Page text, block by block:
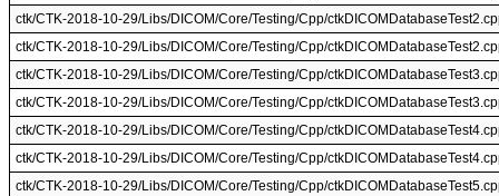
ctk/CTK-2018-10-29/Libs/DICOM/Core/Testing/Cpp/
ctk/CTK-2018-10-29/Libs/DICOM/Core/Testing/Cpp/
ctk/CTK-2018-10-29/Libs/DICOM/Core/Testing/Cpp/
ctk/CTK-2018-10-29/Libs/DICOM/Core/Testing/Cpp/
ctk/CTK-2018-10-29/Libs/DICOM/Core/Testing/Cpp/
ctk/CTK-2018-10-29/Libs/DICOM/Core/Testing/Cpp/
ctk/CTK-2018-10-29/Libs/DICOM/Core/Testing/Cpp/